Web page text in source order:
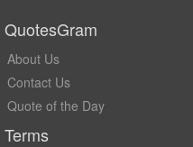
QuotesGram
About Us
Contact Us
Quote of the Day
Terms